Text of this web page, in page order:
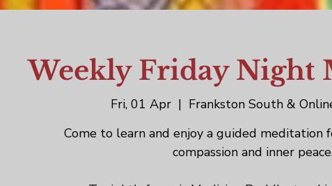
Weekly Friday Night
Fri, 01 Apr
  |
Frankston South &
Come to learn and enjoy a guided
compassion and inner